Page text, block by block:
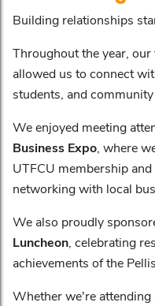
Building relationships
Throughout the year,
allowed us to connect
students, and community
We enjoyed meeting
Business Expo , where
UTFCU membership
networking with local
We also proudly
Luncheon , celebrating
achievements of the
Whether we're attending